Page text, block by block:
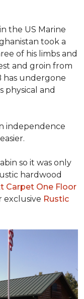
the US Marine
took a
of his limbs and
and groin from
has undergone
physical and
independence
so it was only
hardwood
Carpet One Floor
exclusive Rustic